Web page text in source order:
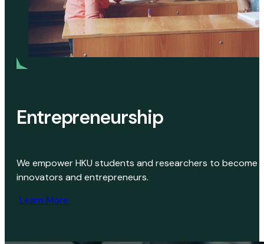
Entrepreneurship
We empower HKU students and researchers to become
innovators and entrepreneurs.
Learn More